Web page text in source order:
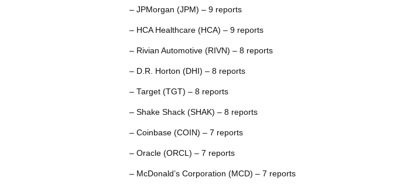
– JPMorgan (JPM) – 9 reports
– HCA Healthcare (HCA) – 9 reports
– Rivian Automotive (RIVN) – 8 reports
– D.R. Horton (DHI) – 8 reports
– Target (TGT) – 8 reports
– Shake Shack (SHAK) – 8 reports
– Coinbase (COIN) – 7 reports
– Oracle (ORCL) – 7 reports
– McDonald’s Corporation (MCD) – 7 reports